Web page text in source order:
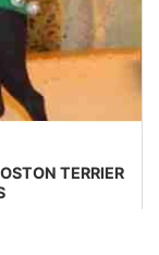
TERRIER
filled candy